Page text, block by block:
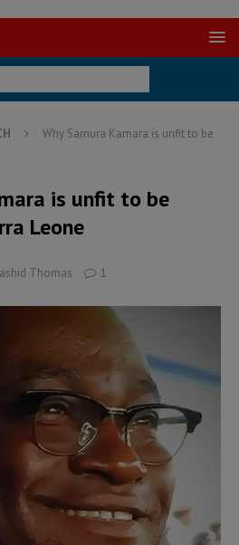
Why Samura Kamara is unfit to be
is unfit to be
Leone
Thomas 1